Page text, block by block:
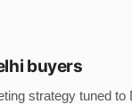
buyers
strategy tuned to